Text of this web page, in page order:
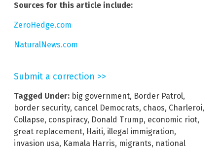
Sources for this article include:
ZeroHedge.com
NaturalNews.com
Submit a correction >>
Tagged Under: big government, Border Patrol,
border security, cancel Democrats, chaos, Charleroi,
Collapse, conspiracy, Donald Trump, economic riot,
great replacement, Haiti, illegal immigration,
invasion usa, Kamala Harris, migrants, national